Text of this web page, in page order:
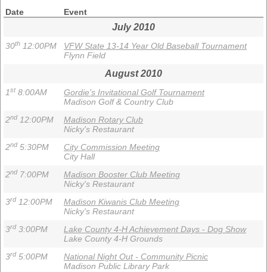
Date Event
July 2010
30th 12:00PM
VFW State 13-14 Year Old Baseball Tournament
Flynn Field
August 2010
1st8:00AM
Gordie's Invitational Golf Tournament
Madison Golf & Country Club
2nd 12:00PM
Madison Rotary Club
Nicky's Restaurant
2nd 5:30PM
City Commission Meeting
City Hall
2nd 7:00PM
Madison Booster Club Meeting
Nicky's Restaurant
3rd 12:00PM
Madison Kiwanis Club Meeting
Nicky's Restaurant
3rd 3:00PM
Lake County 4-H Achievement Days - Dog Show
Lake County 4-H Grounds
3rd 5:00PM
National Night Out - Community Picnic
Madison Public Library Park